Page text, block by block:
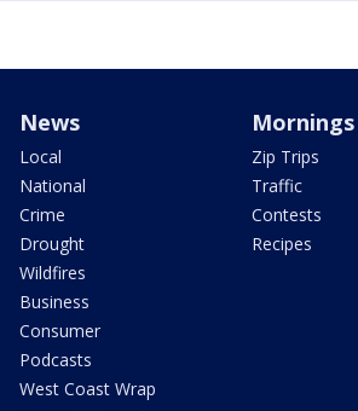
News
Local
National
Crime
Drought
Wildfires
Business
Consumer
Podcasts
West Coast Wrap
Mornings
Zip Trips
Traffic
Contests
Recipes